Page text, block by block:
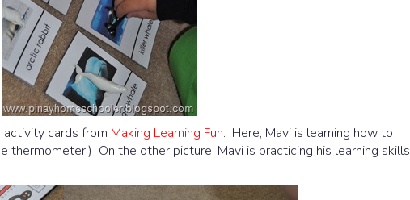
activity cards from Making Learning Fun. Here, Mavi is learning how to
thermometer:) On the other picture, Mavi is practicing his learning skills